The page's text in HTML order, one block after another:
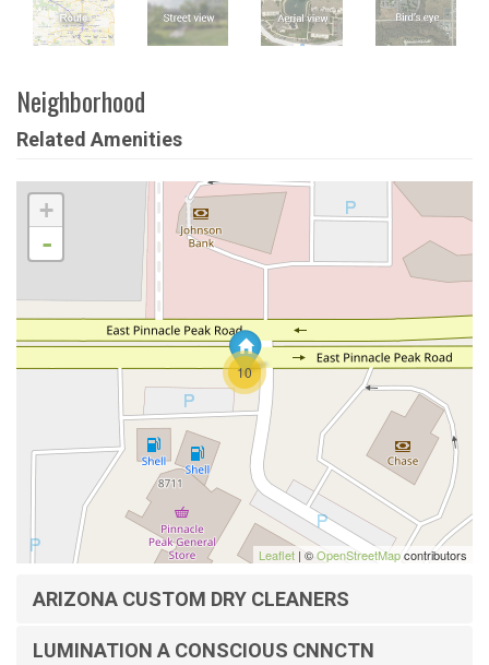
Neighborhood
Related Amenities
10
+
-
Leaflet | ©OpenStreetMapcontributors
ARIZONA CUSTOM DRY CLEANERS
LUMINATION A CONSCIOUS CNNCTN